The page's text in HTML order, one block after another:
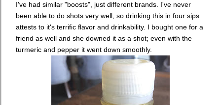
I've had similar "boosts", just different brands. I've never
been able to do shots very well, so drinking this in four sips
attests to it's terrific flavor and drinkability. I bought one for a
friend as well and she downed it as a shot; even with the
turmeric and pepper it went down smoothly.